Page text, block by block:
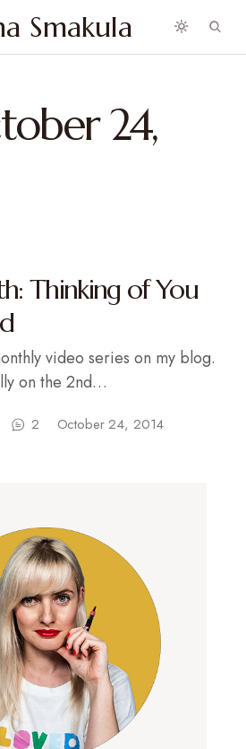
Smakula
24,
Thinking of You
video series on my blog.
on the 2nd…
2 October 24, 2014